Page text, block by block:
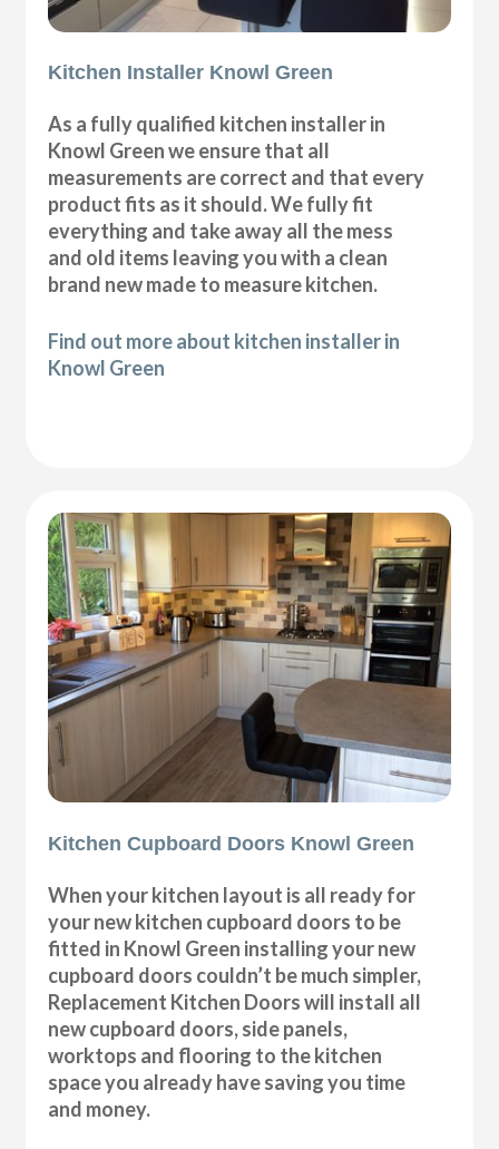
Kitchen Installer Knowl Green
As a fully qualified kitchen installer in
Knowl Green we ensure that all
measurements are correct and that every
product fits as it should. We fully fit
everything and take away all the mess
and old items leaving you with a clean
brand new made to measure kitchen.
Find out more about kitchen installer in
Knowl Green
Kitchen Cupboard Doors Knowl Green
When your kitchen layout is all ready for
your new kitchen cupboard doors to be
fitted in Knowl Green installing your new
cupboard doors couldn’t be much simpler,
Replacement Kitchen Doors will install all
new cupboard doors, side panels,
worktops and flooring to the kitchen
space you already have saving you time
and money.